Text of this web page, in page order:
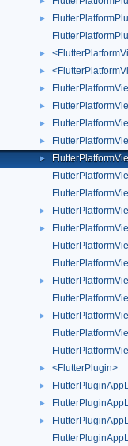
►
►
►
►
►
►
►
►
►
►
►
►
► <FlutterPlugin>
►
►
►